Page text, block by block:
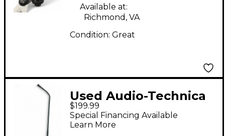
Available at:
Richmond, VA
Condition: Great
Used Audio-Technica
ES925H21 Condenser
Microphone
$199.99
Special Financing Available
Learn More